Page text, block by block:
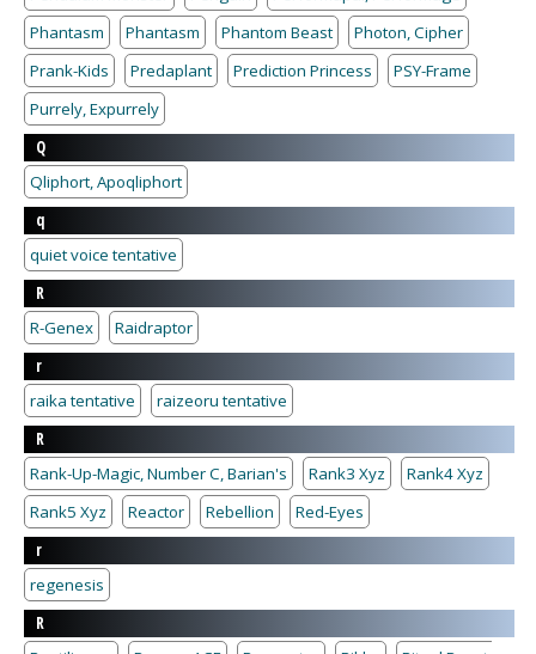
Phantasm
Phantasm Phantom Beast
Photon, Cipher
Prank-Kids
Predaplant Prediction Princess
PSY-Frame
Purrely, Expurrely
Q
Qliphort, Apoqliphort
q
quiet voice tentative
R
R-Genex
Raidraptor
r
raika tentative
raizeoru tentative
R
Rank-Up-Magic, Number C, Barian's
Rank3 Xyz
Rank4 Xyz
Rank5 Xyz
Reactor Rebellion
Red-Eyes
r
regenesis
R